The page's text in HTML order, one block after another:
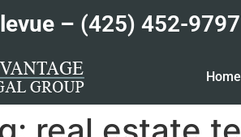
– (425) 452-9797
Home